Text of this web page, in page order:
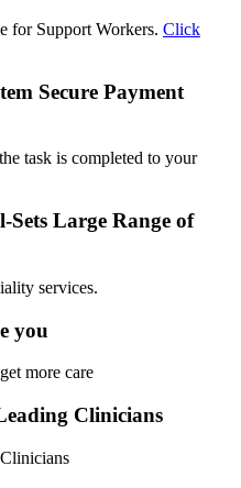
for Support Workers. Click
Secure Payment
task is completed to your
Large Range of
services.
you
more care
Clinicians